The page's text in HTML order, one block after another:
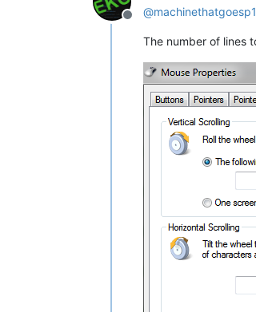
Offline
@
The number of lines